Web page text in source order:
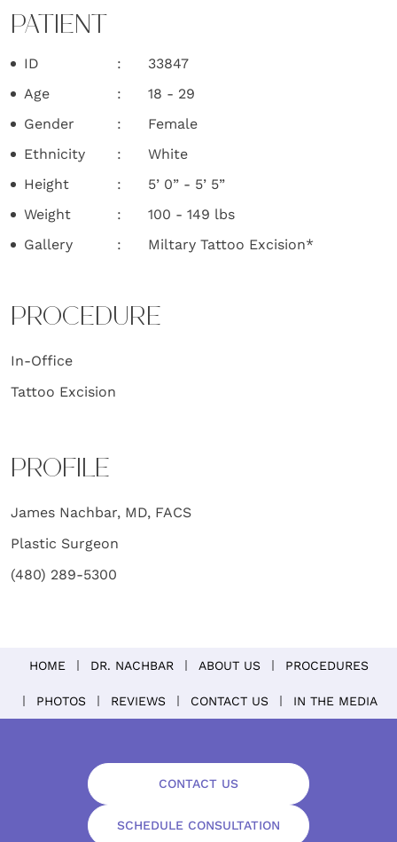
PATIENT
ID
33847
Age
18 - 29
Gender
Female
Ethnicity
White
Height
5’ 0” - 5’ 5”
Weight
100 - 149 lbs
Gallery
Miltary Tattoo Excision*
PROCEDURE
In-Office
Tattoo Excision
PROFILE
James Nachbar, MD, FACS
Plastic Surgeon
(480) 289-5300
HOME DR. NACHBAR ABOUT US PROCEDURES
PHOTOS REVIEWS CONTACT US IN THE MEDIA
CONTACT US
SCHEDULE CONSULTATION